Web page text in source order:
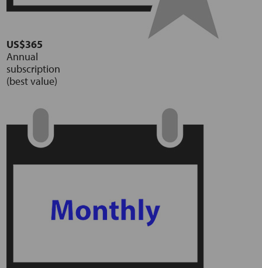
US$365
Annual
subscription
(best value)